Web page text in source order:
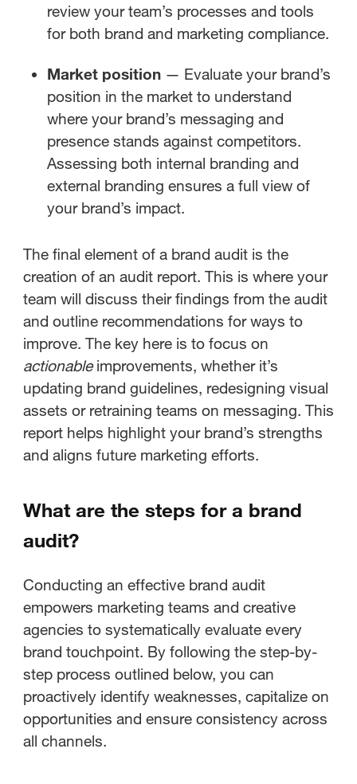
review your team’s processes and tools
for both brand and marketing compliance.
Market position— Evaluate your brand’s
position in the market to understand
where your brand’s messaging and
presence stands against competitors.
Assessing both internal branding and
external branding ensures a full view of
your brand’s impact.
The final element of a brand audit is the
creation of an audit report. This is where your
team will discuss their findings from the audit
and outline recommendations for ways to
improve. The key here is to focus on
actionableimprovements, whether it’s
updating brand guidelines, redesigning visual
assets or retraining teams on messaging. This
report helps highlight your brand’s strengths
and aligns future marketing efforts.
What are the steps for a brand
audit?
Conducting an effective brand audit
empowers marketing teams and creative
agencies to systematically evaluate every
brand touchpoint. By following the step-by-
step process outlined below, you can
proactively identify weaknesses, capitalize on
opportunities and ensure consistency across
all channels.